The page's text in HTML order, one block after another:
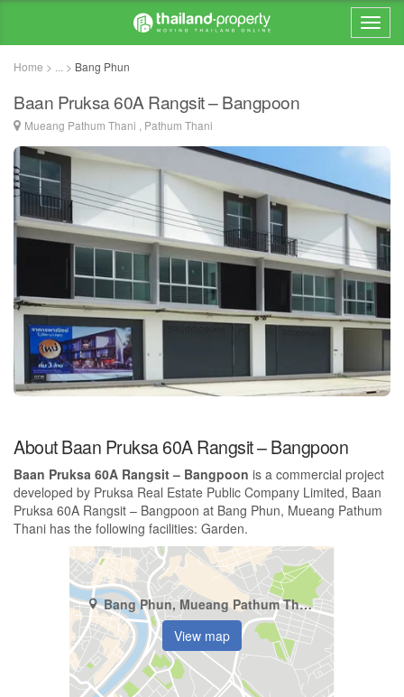
Home > ... > Bang Phun
Baan Pruksa 60A Rangsit – Bangpoon
Mueang Pathum Thani , Pathum Thani
About Baan Pruksa 60A Rangsit – Bangpoon
Baan Pruksa 60A Rangsit – Bangpoon is a commercial project
developed by Pruksa Real Estate Public Company Limited, Baan
Pruksa 60A Rangsit – Bangpoon at Bang Phun, Mueang Pathum
Thani has the following facilities: Garden.
Bang Phun, Mueang Pathum Thani, Pathum Thani
View map